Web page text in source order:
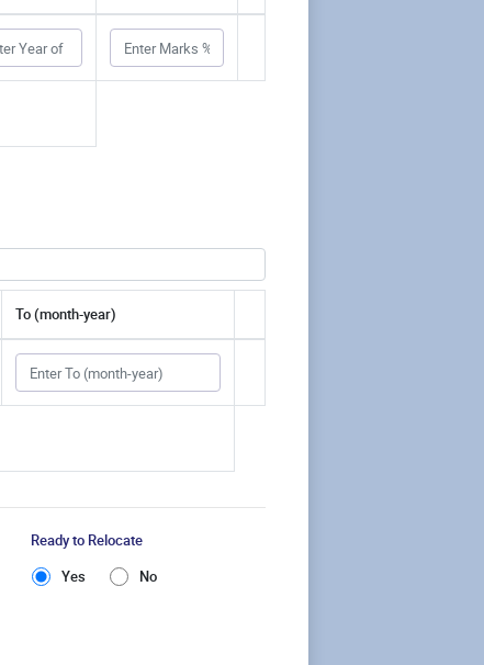
To (month-year)
Ready to Relocate
Yes
No